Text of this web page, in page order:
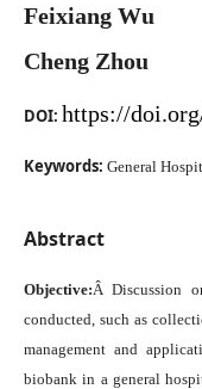
Feixiang Wu
Cheng Zhou
DOI: https://
Keywords: General
Abstract
Objective:Â Discussion
conducted, such as
management and
biobank in a general